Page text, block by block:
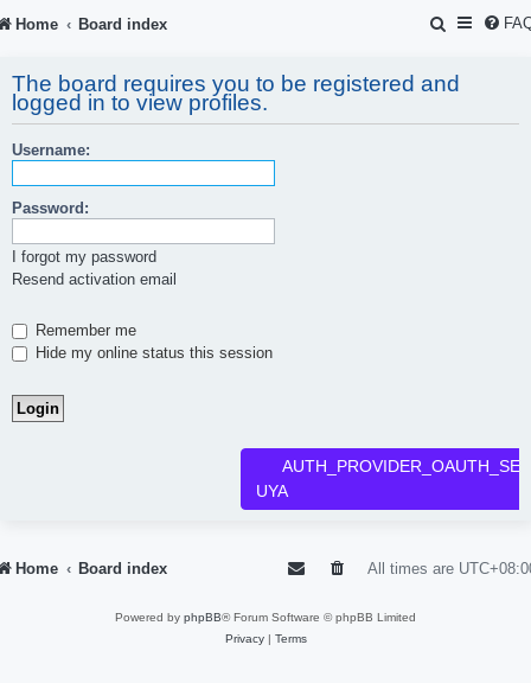
Home Board index
S
a
r
The board requires you to be registered and
logged in to view profiles.
Username:
Password:
I forgot my password
Resend activation email
Remember me
Hide my online status this session
UYA
Home Board index All times are
Powered by phpBB® Forum Software © phpBB Limited
Privacy| Terms